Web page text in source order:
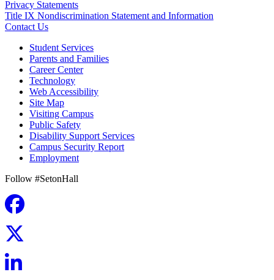
Privacy Statements
Title IX Nondiscrimination Statement and Information
Contact Us
Student Services
Parents and Families
Career Center
Technology
Web Accessibility
Site Map
Visiting Campus
Public Safety
Disability Support Services
Campus Security Report
Employment
Follow #SetonHall